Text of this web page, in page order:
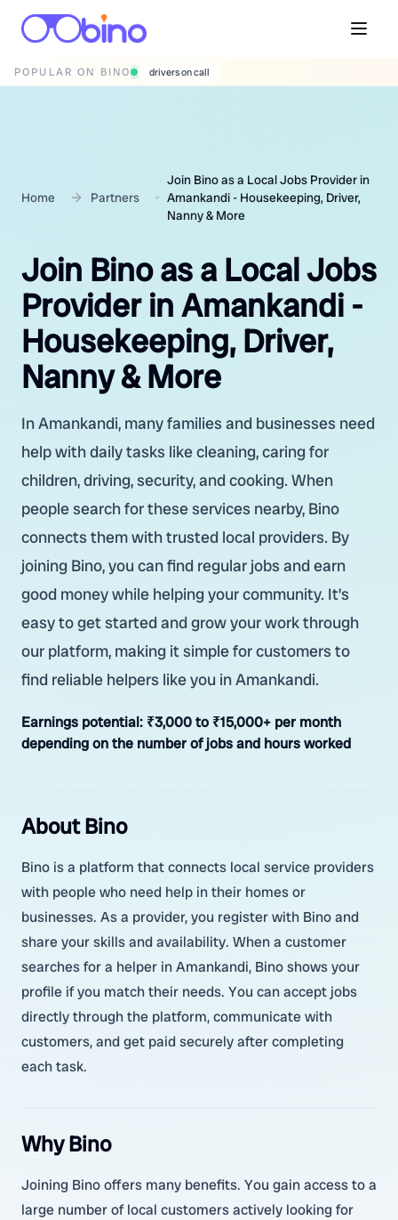
POPULAR ON BINO wedding photographers
Home Partners
Join Bino as a Local Jobs Provider in
Amankandi - Housekeeping, Driver,
Nanny & More
Join Bino as a Local Jobs
Provider in Amankandi -
Housekeeping, Driver,
Nanny & More
In Amankandi, many families and businesses need
help with daily tasks like cleaning, caring for
children, driving, security, and cooking. When
people search for these services nearby, Bino
connects them with trusted local providers. By
joining Bino, you can find regular jobs and earn
good money while helping your community. It’s
easy to get started and grow your work through
our platform, making it simple for customers to
find reliable helpers like you in Amankandi.
Earnings potential: ₹3,000 to ₹15,000+ per month
depending on the number of jobs and hours worked
About Bino
Bino is a platform that connects local service providers
with people who need help in their homes or
businesses. As a provider, you register with Bino and
share your skills and availability. When a customer
searches for a helper in Amankandi, Bino shows your
profile if you match their needs. You can accept jobs
directly through the platform, communicate with
customers, and get paid securely after completing
each task.
Why Bino
Joining Bino offers many benefits. You gain access to a
large number of local customers actively looking for